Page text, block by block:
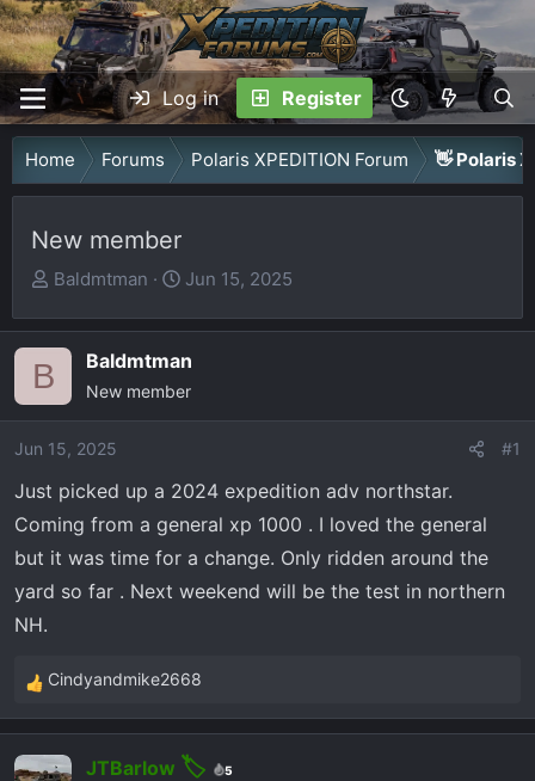
Log in Register
Home Forums Polaris XPEDITION Forum 👋 Polaris
New member
T
r
a
d
s
a
r
t
e
Baldmtman
S
a
r
t
d
t
Jun 15, 2025
B Baldmtman
New member
Jun 15, 2025 #1
Just picked up a 2024 expedition adv northstar.
Coming from a general xp 1000 . I loved the general
but it was time for a change. Only ridden around the
yard so far . Next weekend will be the test in northern
NH.
R
e
c
Cindyandmike2668
JTBarlow 5